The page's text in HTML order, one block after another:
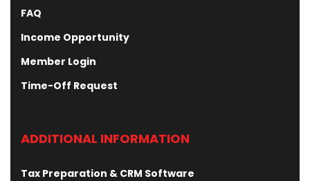
FAQ
Income Opportunity
Member Login
Time-Off Request
ADDITIONAL INFORMATION
Tax Preparation & CRM Software